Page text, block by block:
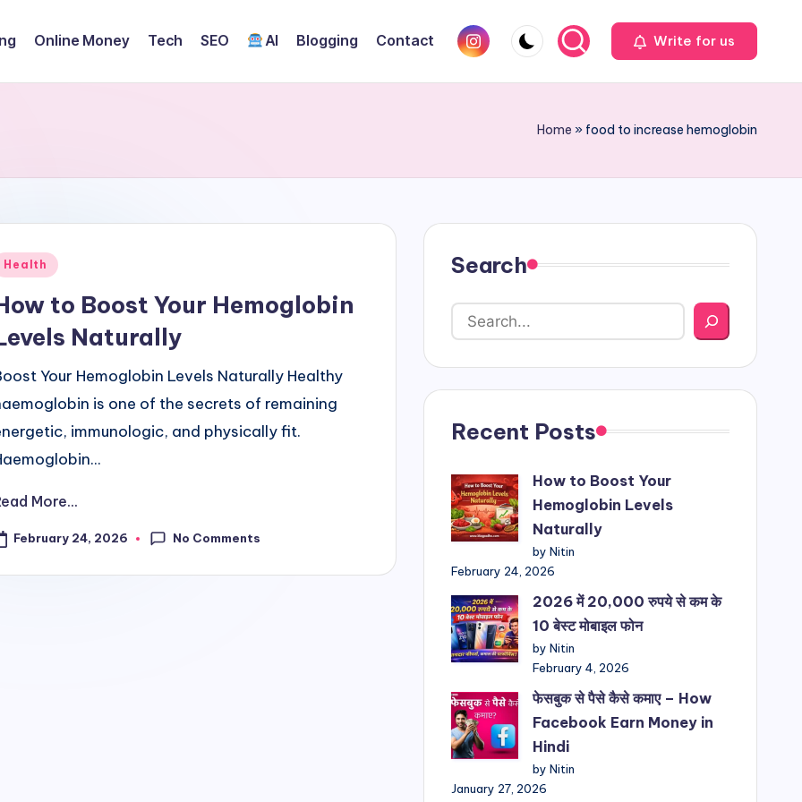
Online Money Tech SEO AI Blogging Contact Instagram Write for us
Home » food to increase hemoglobin
Health
to Boost Your Hemoglobin
Naturally
Your Hemoglobin Levels Naturally Healthy
is one of the secrets of remaining
immunologic, and physically fit.
More...
February 24, 2026 No Comments
Search
Recent Posts
How to Boost Your
Hemoglobin Levels
Naturally
by Nitin
February 24, 2026
2026 में 20,000 रुपये से कम के
10 बेस्ट मोबाइल फोन
by Nitin
February 4, 2026
फेसबुक से पैसे कैसे कमाए – How
Facebook Earn Money in
Hindi
by Nitin
January 27, 2026